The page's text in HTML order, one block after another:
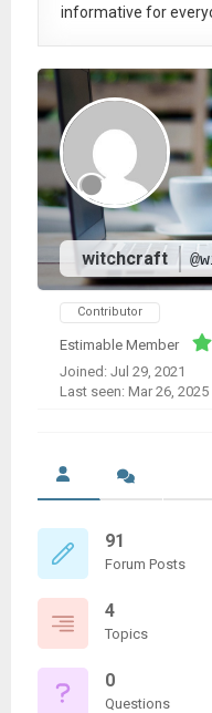
informative for
witchcraft
Contributor
Estimable Member
Joined: Jul 29, 2021
Last seen: Mar 26, 2025
91
Forum Posts
4
Topics
0
Questions